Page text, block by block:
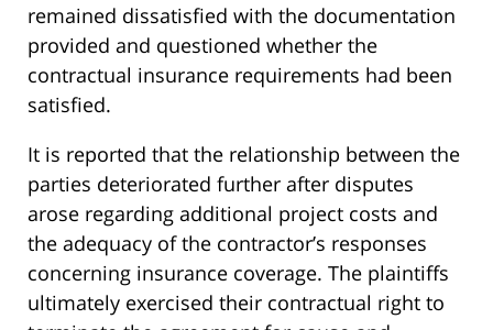
remained dissatisfied with the documentation
provided and questioned whether the
contractual insurance requirements had been
satisfied.
It is reported that the relationship between the
parties deteriorated further after disputes
arose regarding additional project costs and
the adequacy of the contractor’s responses
concerning insurance coverage. The plaintiffs
ultimately exercised their contractual right to